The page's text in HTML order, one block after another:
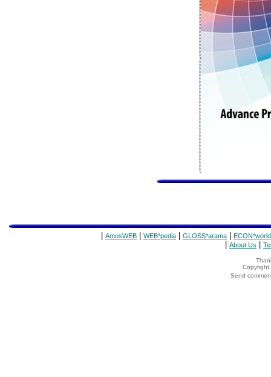
AmosWEB WEB*pedia GLOSS*arama ECON*world
About Us
Copyright
Send